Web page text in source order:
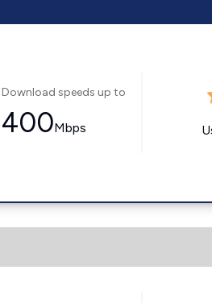
Download speeds up to
400Mbps